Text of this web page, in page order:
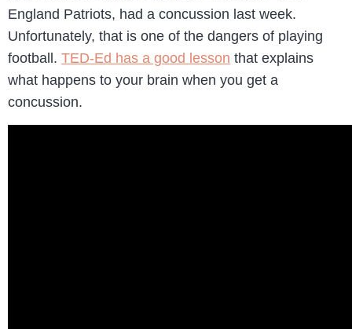
England Patriots, had a concussion last week.
Unfortunately, that is one of the dangers of playing
football. TED-Ed has a good lesson that explains
what happens to your brain when you get a
concussion.